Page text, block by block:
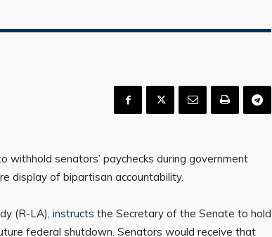
senators’ paychecks during government
display of bipartisan accountability.
(R-LA), instructs the Secretary of the Senate to hold
federal shutdown. Senators would receive that